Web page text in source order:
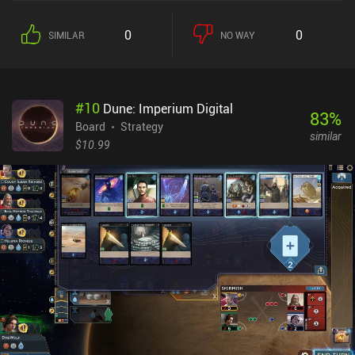
SIMILAR 0 NO WAY 0
#10 Dune: Imperium Digital
Board
Strategy
$10.99
83%
similar